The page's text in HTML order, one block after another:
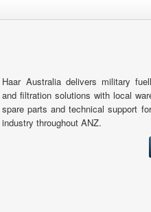
Haar Australia delivers military
and filtration solutions with local
spare parts and technical support
industry throughout ANZ.